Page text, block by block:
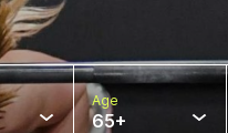
Age
65+